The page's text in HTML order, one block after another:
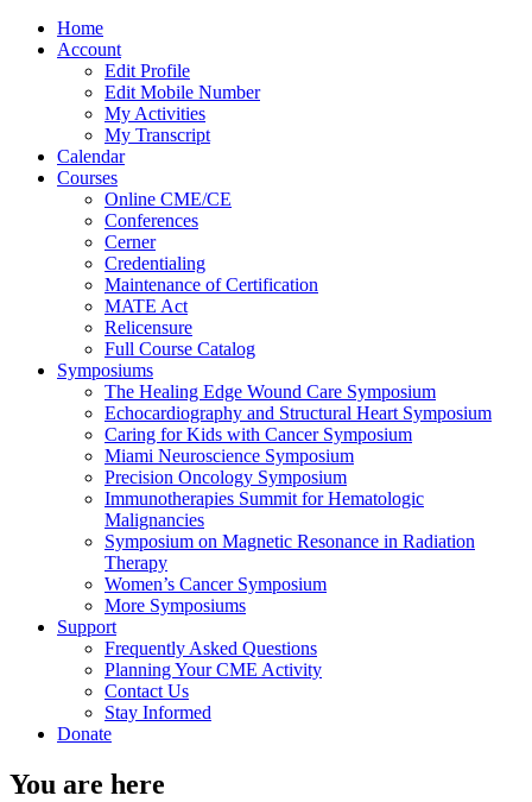
Home
Account
Edit Profile
Edit Mobile Number
My Activities
My Transcript
Calendar
Courses
Online CME/CE
Conferences
Cerner
Credentialing
Maintenance of Certification
MATE Act
Relicensure
Full Course Catalog
Symposiums
The Healing Edge Wound Care Symposium
Echocardiography and Structural Heart Symposium
Caring for Kids with Cancer Symposium
Miami Neuroscience Symposium
Precision Oncology Symposium
Immunotherapies Summit for Hematologic
Malignancies
Symposium on Magnetic Resonance in Radiation
Therapy
Women’s Cancer Symposium
More Symposiums
Support
Frequently Asked Questions
Planning Your CME Activity
Contact Us
Stay Informed
Donate
You are here